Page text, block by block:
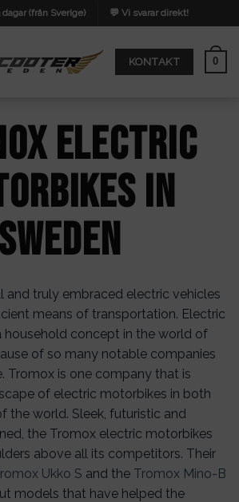
(från Sverige) 💬 Vi svarar direkt!
KONTAKT 0
Electric
in
Sweden
and truly embraced electric vehicles
means of transportation. Electric
household concept in the world of
of so many notable companies
Tromox is one company that is
of electric motorbikes in both
the world. Sleek, futuristic and
the Tromox electric motorbikes
above all its competitors. Their
Ukko S and the Tromox Mino-B
models that have helped the